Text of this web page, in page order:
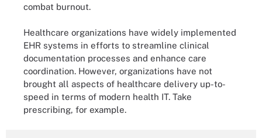
combat burnout.
Healthcare organizations have widely implemented
EHR systems in efforts to streamline clinical
documentation processes and enhance care
coordination. However, organizations have not
brought all aspects of healthcare delivery up-to-
speed in terms of modern health IT. Take
prescribing, for example.